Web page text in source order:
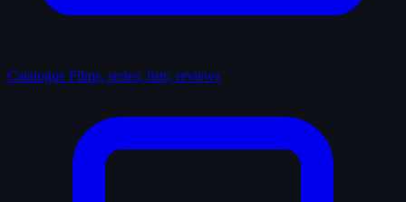
Catalogue Films, series, lists, reviews